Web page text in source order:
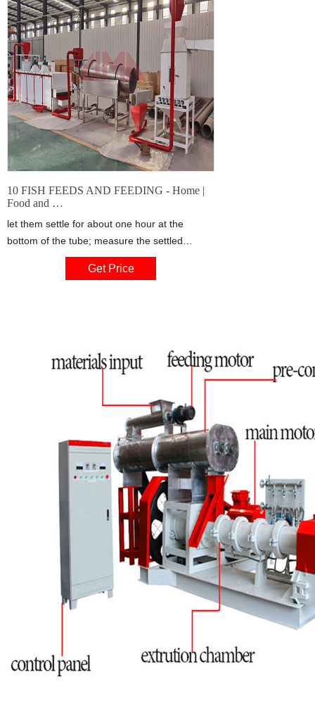
10 FISH FEEDS AND FEEDING - Home |
Food and …
let them settle for about one hour at the
bottom of the tube; measure the settled
volume of zooplankton; if it is equivalent to at
least 3 ml/100 I water, there is enough
Get Price